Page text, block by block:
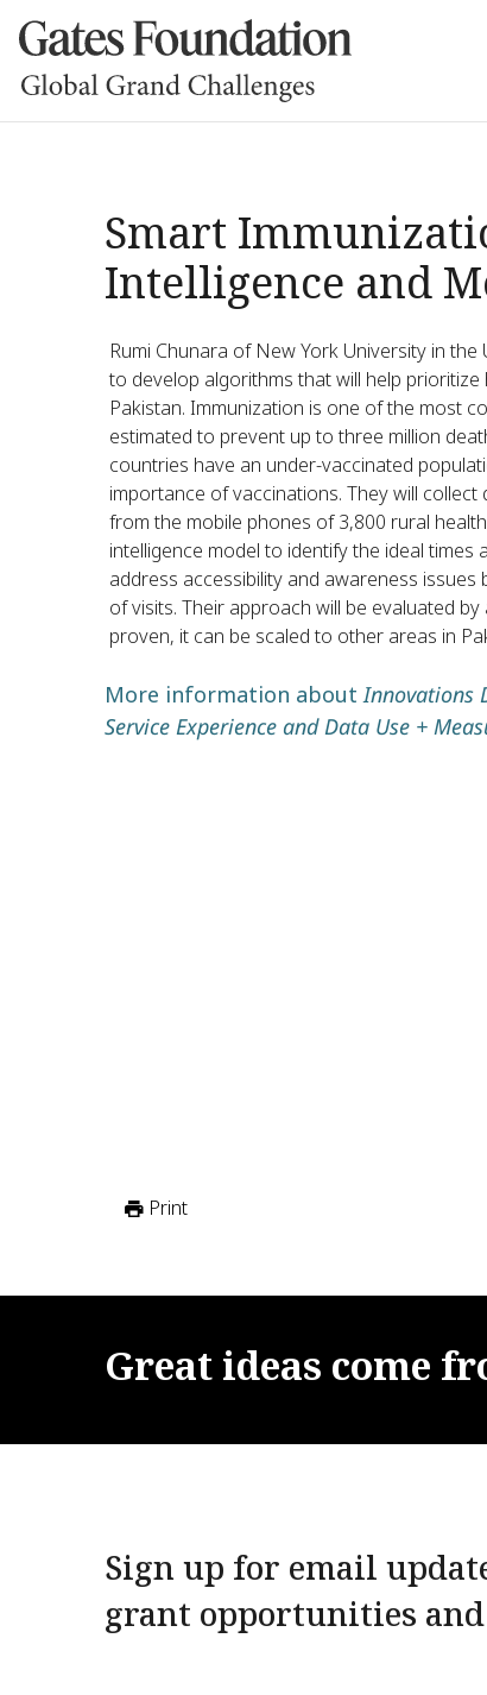
Smart
Intelligence and
Rumi Chunara of New York University in
to develop algorithms that will help
Pakistan. Immunization is one of the most
estimated to prevent up to three million
countries have an under-vaccinated
importance of vaccinations. They will
from the mobile phones of 3,800 rural
intelligence model to identify the ideal
address accessibility and awareness
of visits. Their approach will be evaluated
proven, it can be scaled to other areas in
More information aboutInnovations
Service Experience and Data Use +
Print
Great ideas come
Sign up for email
grant opportunities